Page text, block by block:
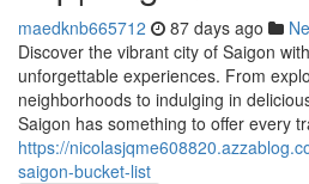
maedknb665712 87 days ago
Discover the vibrant city of Saigon
unforgettable experiences. From
neighborhoods to indulging in
Saigon has something to offer every
https://
saigon-bucket-list